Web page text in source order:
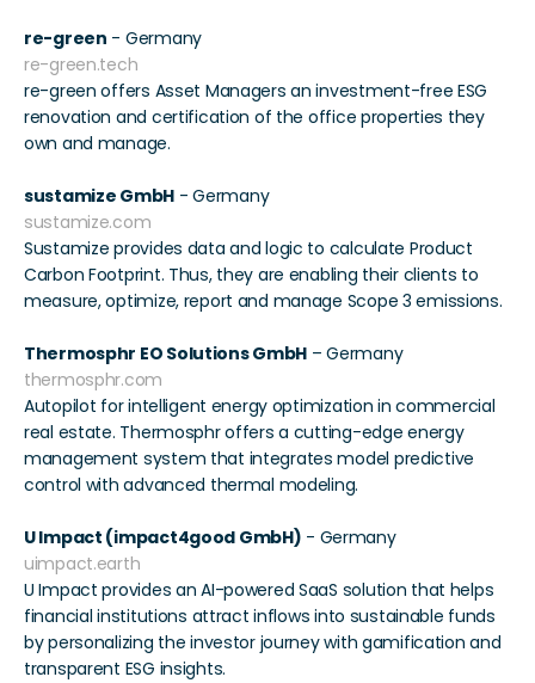
re-green - Germany
re-green.tech
re-green offers Asset Managers an investment-free ESG
renovation and certification of the office properties they
own and manage.
sustamize GmbH - Germany
sustamize.com
Sustamize provides data and logic to calculate Product
Carbon Footprint. Thus, they are enabling their clients to
measure, optimize, report and manage Scope 3 emissions.
Thermosphr EO Solutions GmbH – Germany
thermosphr.com
Autopilot for intelligent energy optimization in commercial
real estate. Thermosphr offers a cutting-edge energy
management system that integrates model predictive
control with advanced thermal modeling.
U Impact (impact4good GmbH) - Germany
uimpact.earth
U Impact provides an AI-powered SaaS solution that helps
financial institutions attract inflows into sustainable funds
by personalizing the investor journey with gamification and
transparent ESG insights.